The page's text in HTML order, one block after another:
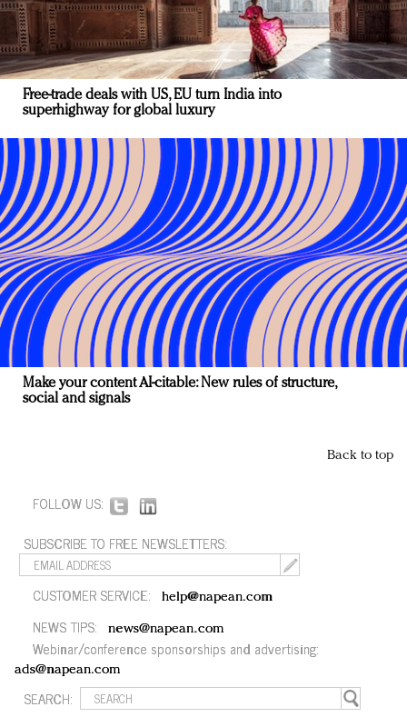
Free-trade deals with US, EU turn India into
superhighway for global luxury
Make your content AI-citable: New rules of structure,
social and signals
Back to top
FOLLOW US:
SUBSCRIBE TO FREE NEWSLETTERS:
CUSTOMER SERVICE: help@napean.com
NEWS TIPS: news@napean.com
Webinar/conference sponsorships and advertising:
ads@napean.com
SEARCH: